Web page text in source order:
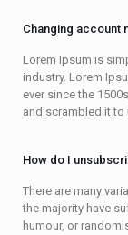
Changing account
Lorem Ipsum is
industry. Lorem
ever since the
and scrambled it
How do I
There are many
the majority have
humour, or